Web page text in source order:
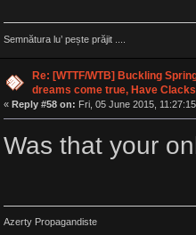
Semnătura lu’ pește prăjit ....
Re: [WTTF/WTB] Buckling
dreams come true, Have
« Reply #58 on: Fri, 05 June 2015,
Was that your
Azerty Propagandiste